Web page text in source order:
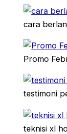
cara
Promo
testimoni
teknisi xl